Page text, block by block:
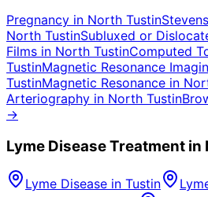
Pregnancy in North Tustin
North TustinSubluxed or
Films in North TustinComputed
TustinMagnetic Resonance
TustinMagnetic Resonance in
Arteriography in North Tustin
→
Lyme DiseaseTreatment in
Lyme Disease in Tustin